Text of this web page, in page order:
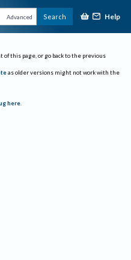
Advanced Search Help
of this page, or go back to the previous
as older versions might not work with the
here.